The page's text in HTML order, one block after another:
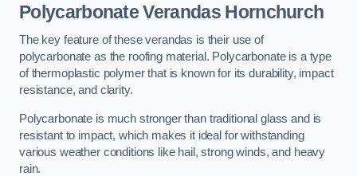
Polycarbonate Verandas Hornchurch
The key feature of these verandas is their use of
polycarbonate as the roofing material. Polycarbonate is a type
of thermoplastic polymer that is known for its durability, impact
resistance, and clarity.
Polycarbonate is much stronger than traditional glass and is
resistant to impact, which makes it ideal for withstanding
various weather conditions like hail, strong winds, and heavy
rain.